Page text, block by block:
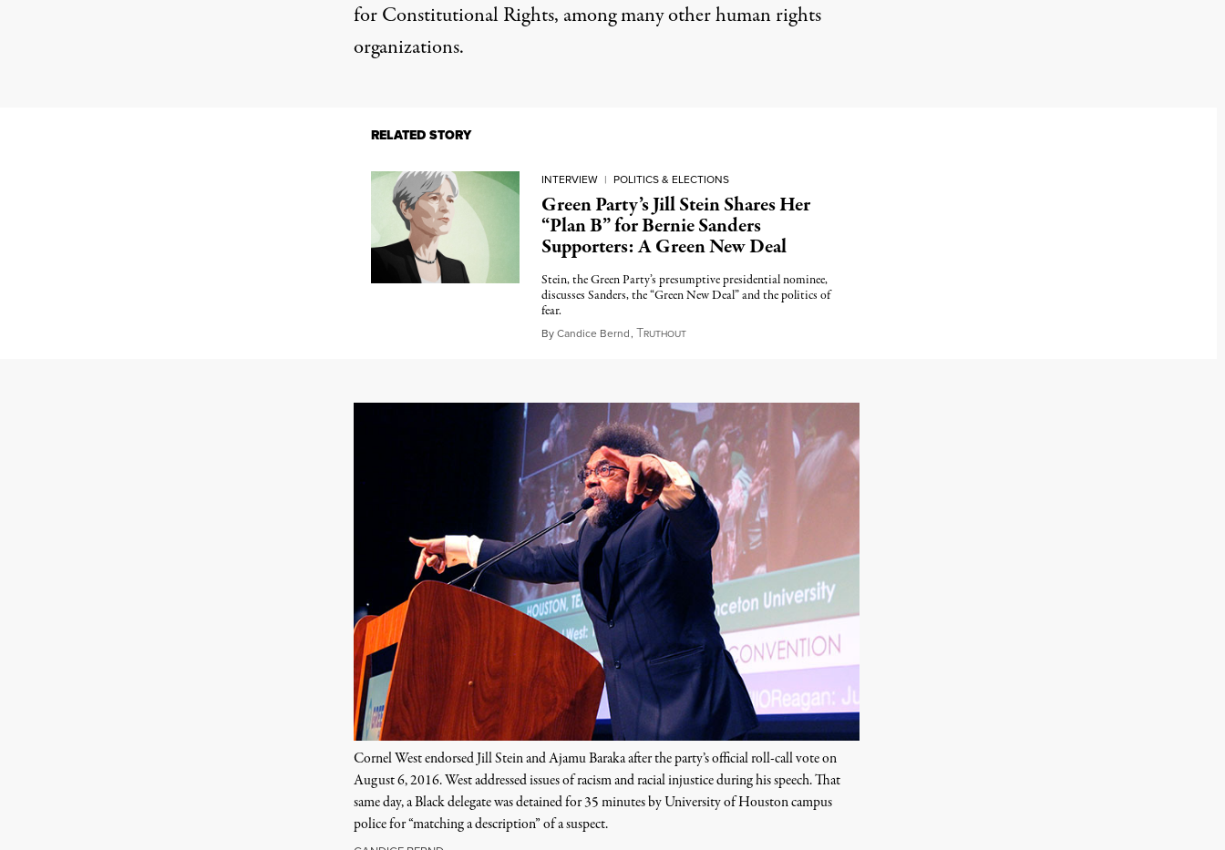
for Constitutional Rights, among many other human rights
organizations.
RELATED STORY
INTERVIEW | POLITICS & ELECTIONS
Green Party’s Jill Stein Shares Her
“Plan B” for Bernie Sanders
Supporters: A Green New Deal
Stein, the Green Party’s presumptive presidential nominee,
discusses Sanders, the “Green New Deal” and the politics of
fear.
ByCandice Bernd, TRUTHOUTMay 24, 2016
Cornel West endorsed Jill Stein and Ajamu Baraka after the party’s official roll-call vote on
August 6, 2016. West addressed issues of racism and racial injustice during his speech. That
same day, a Black delegate was detained for 35 minutes by University of Houston campus
police for “matching a description” of a suspect.